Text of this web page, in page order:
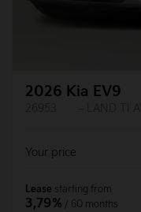
2026 Kia EV9
Your price
Lease starting from
3,79% / 60 months